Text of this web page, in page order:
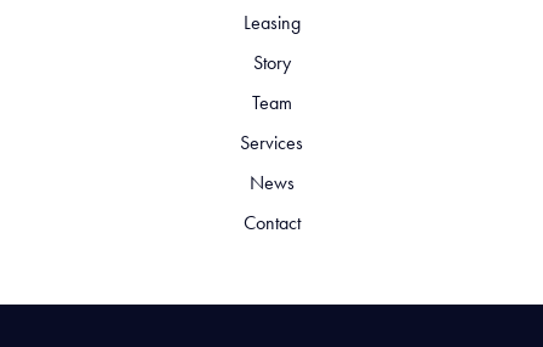
Leasing
Story
Team
Services
News
Contact